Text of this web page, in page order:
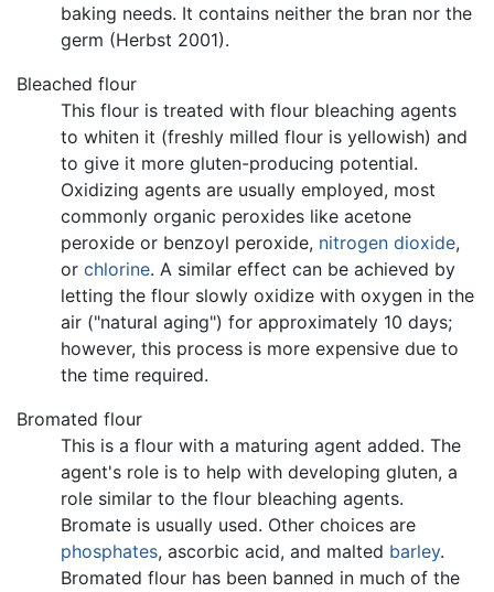
baking needs. It contains neither the bran nor the
germ (Herbst 2001).
Bleached flour
This flour is treated with flour bleaching agents
to whiten it (freshly milled flour is yellowish) and
to give it more gluten-producing potential.
Oxidizing agents are usually employed, most
commonly organic peroxides like acetone
peroxide or benzoyl peroxide, nitrogen dioxide,
or chlorine. A similar effect can be achieved by
letting the flour slowly oxidize with oxygen in the
air ("natural aging") for approximately 10 days;
however, this process is more expensive due to
the time required.
Bromated flour
This is a flour with a maturing agent added. The
agent's role is to help with developing gluten, a
role similar to the flour bleaching agents.
Bromate is usually used. Other choices are
phosphates, ascorbic acid, and malted barley.
Bromated flour has been banned in much of the